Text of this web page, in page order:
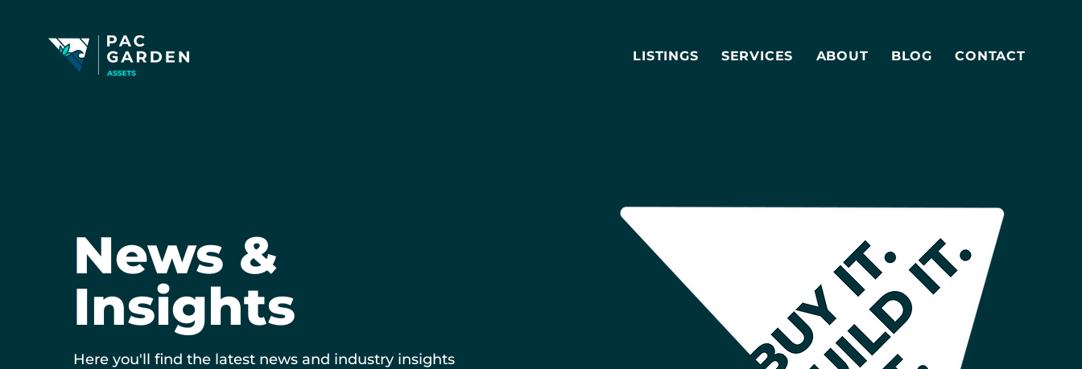
LISTINGS SERVICES ABOUT BLOG CONTACT
News &
Insights
Here you'll find the latest news and industry insights